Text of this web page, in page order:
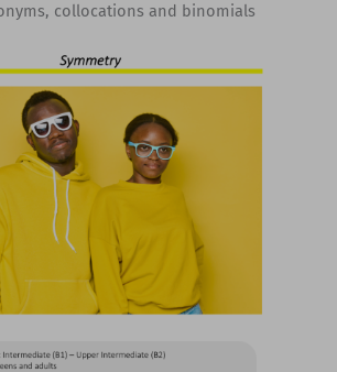
collocations and binomials